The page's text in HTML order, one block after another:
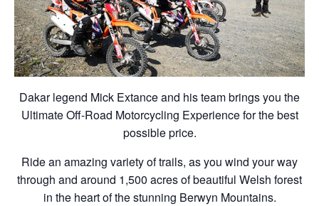
Dakar legend Mick Extance and his team brings you the
Ultimate Off-Road Motorcycling Experience for the best
possible price.
Ride an amazing variety of trails, as you wind your way
through and around 1,500 acres of beautiful Welsh forest
in the heart of the stunning Berwyn Mountains.